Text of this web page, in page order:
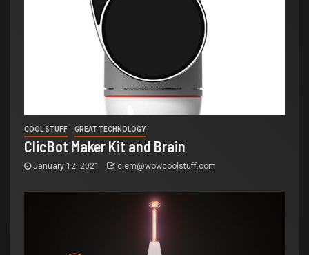
COOL STUFF GREAT TECHNOLOGY
ClicBot Maker Kit and Brain
January 12, 2021 clem@wowcoolstuff.com